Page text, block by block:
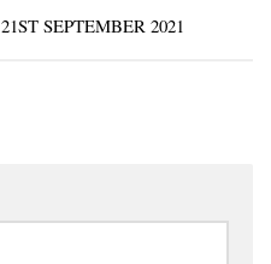
21ST SEPTEMBER 2021